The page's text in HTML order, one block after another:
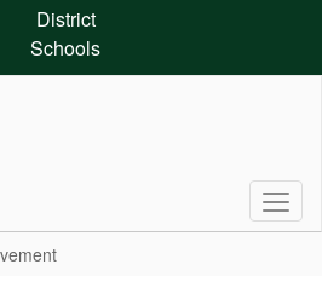
District
Schools